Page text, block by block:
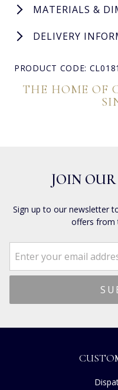
MATERIALS &
DELIVERY
PRODUCT CODE:
THE HOME OF
JOIN
Sign up to our newsletter
offers from